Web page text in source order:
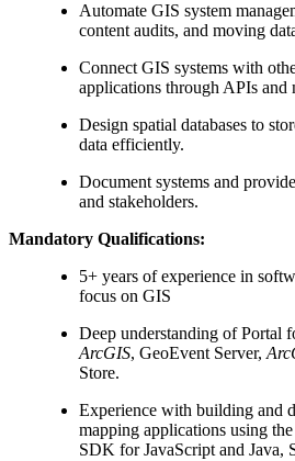
Automate GIS system
content audits, and moving
Connect GIS systems with
applications through APIs and
Design spatial databases to
data efficiently.
Document systems and
and stakeholders.
Mandatory Qualifications:
5+ years of experience in
focus on GIS
Deep understanding of Portal
ArcGIS, GeoEvent Server,
Store.
Experience with building and
mapping applications using the
SDK for JavaScript and Java,